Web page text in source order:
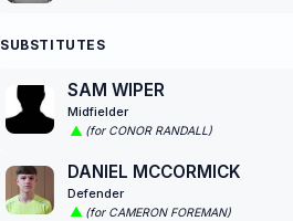
SUBSTITUTES
SAM WIPER
Midfielder
(for CONOR RANDALL)
DANIEL MCCORMICK
Defender
(for CAMERON FOREMAN)